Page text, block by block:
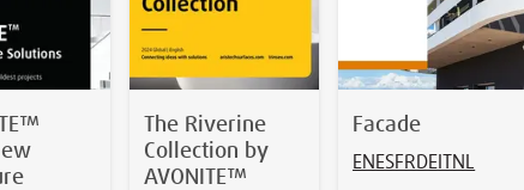
The Riverine
Collection by
AVONITE™
Facade
EN ESFR DE NL